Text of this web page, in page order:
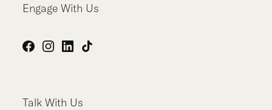
Engage With Us
Facebook
Instagram
LinkedIn
TikTok
Talk With Us